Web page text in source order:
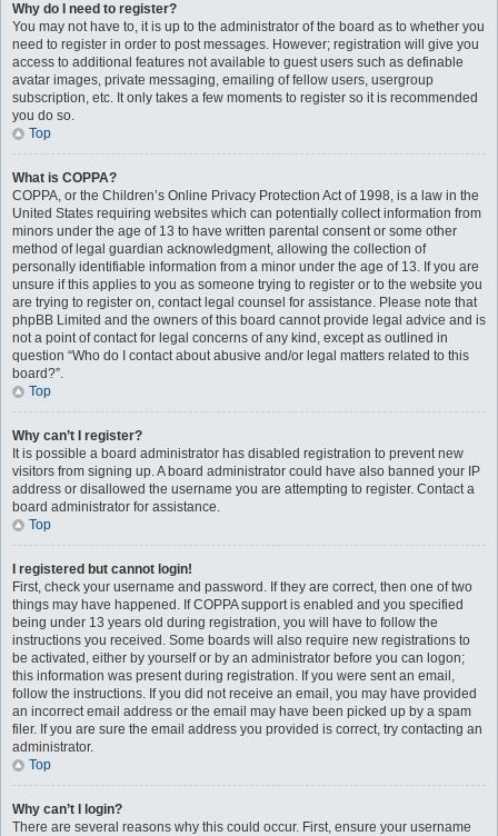
Why do I need to register?
You may not have to, it is up to the administrator of the board as to whether you
need to register in order to post messages. However; registration will give you
access to additional features not available to guest users such as definable
avatar images, private messaging, emailing of fellow users, usergroup
subscription, etc. It only takes a few moments to register so it is recommended
you do so.
Top
What is COPPA?
COPPA, or the Children’s Online Privacy Protection Act of 1998, is a law in the
United States requiring websites which can potentially collect information from
minors under the age of 13 to have written parental consent or some other
method of legal guardian acknowledgment, allowing the collection of
personally identifiable information from a minor under the age of 13. If you are
unsure if this applies to you as someone trying to register or to the website you
are trying to register on, contact legal counsel for assistance. Please note that
phpBB Limited and the owners of this board cannot provide legal advice and is
not a point of contact for legal concerns of any kind, except as outlined in
question “Who do I contact about abusive and/or legal matters related to this
board?”.
Top
Why can’t I register?
It is possible a board administrator has disabled registration to prevent new
visitors from signing up. A board administrator could have also banned your IP
address or disallowed the username you are attempting to register. Contact a
board administrator for assistance.
Top
I registered but cannot login!
First, check your username and password. If they are correct, then one of two
things may have happened. If COPPA support is enabled and you specified
being under 13 years old during registration, you will have to follow the
instructions you received. Some boards will also require new registrations to
be activated, either by yourself or by an administrator before you can logon;
this information was present during registration. If you were sent an email,
follow the instructions. If you did not receive an email, you may have provided
an incorrect email address or the email may have been picked up by a spam
filer. If you are sure the email address you provided is correct, try contacting an
administrator.
Top
Why can’t I login?
There are several reasons why this could occur. First, ensure your username